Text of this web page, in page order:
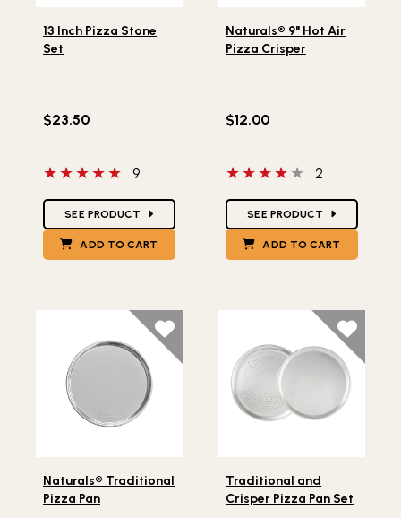
13 Inch Pizza Stone
Set
$23.50
5 out of 5 stars
9
SEE PRODUCT
ADD TO CART
Naturals® 9" Hot Air
Pizza Crisper
$12.00
4 out of 5 stars
2
SEE PRODUCT
ADD TO CART
Naturals® Traditional
Pizza Pan
Traditional and
Crisper Pizza Pan Set